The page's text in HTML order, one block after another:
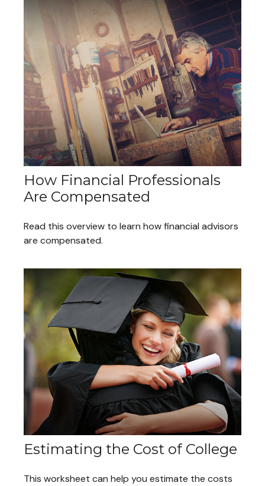
How Financial Professionals
Are Compensated
Read this overview to learn how financial advisors
are compensated.
Estimating the Cost of College
This worksheet can help you estimate the costs